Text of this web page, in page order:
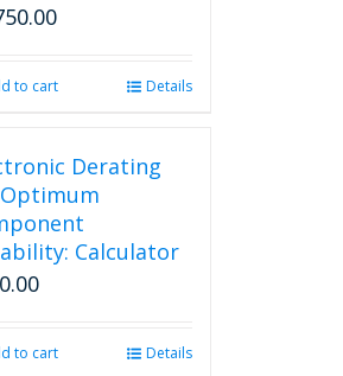
to cart Details
Derating
Calculator
to cart Details